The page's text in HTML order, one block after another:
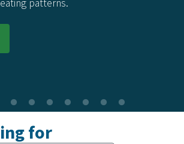
by our producers, and prepared with
across the country.
for